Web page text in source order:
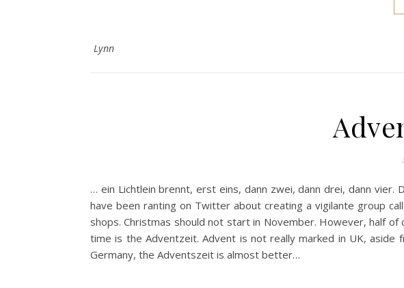
Lynn
… ein Lichtlein brennt, erst eins, dann zwei, dann drei, dann
have been ranting on Twitter about creating a vigilante group
shops. Christmas should not start in November. However, half
time is the Adventzeit. Advent is not really marked in UK,
Germany, the Adventszeit is almost better…